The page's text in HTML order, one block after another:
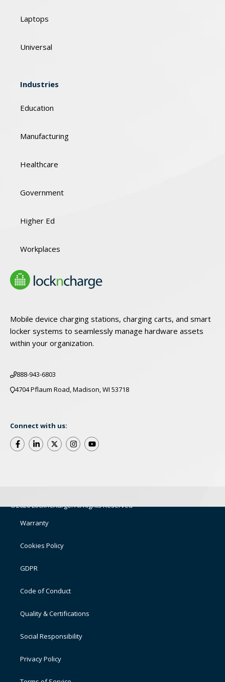
Mobile device charging stations, charging carts, and smart
locker systems to seamlessly manage hardware assets
within your organization.
888-943-6803
4704 Pflaum Road, Madison, WI 53718
Connect with us:
Laptops
Universal
Industries
Education
Manufacturing
Healthcare
Government
Higher Ed
Workplaces
©2026 LocknCharge. All Rights Reserved
Warranty
Cookies Policy
GDPR
Code of Conduct
Quality & Certifications
Social Responsibility
Privacy Policy